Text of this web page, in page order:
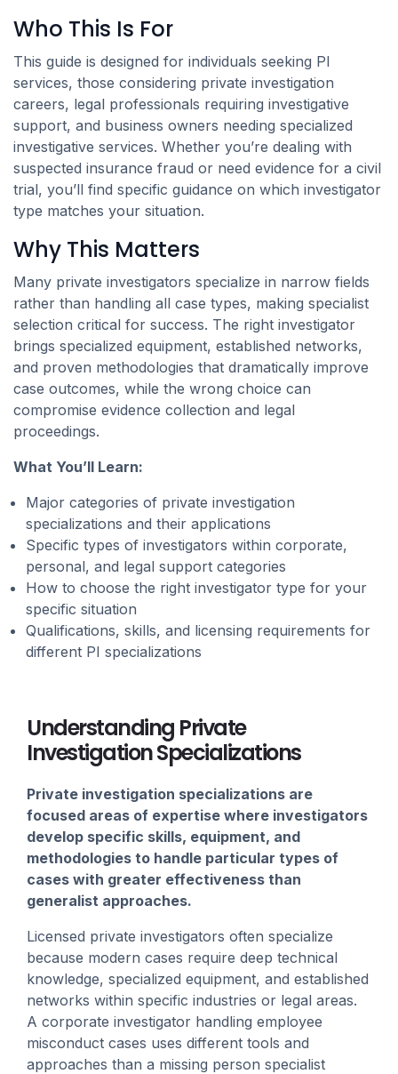
Who This Is For
This guide is designed for individuals seeking PI
services, those considering private investigation
careers, legal professionals requiring investigative
support, and business owners needing specialized
investigative services. Whether you’re dealing with
suspected insurance fraud or need evidence for a civil
trial, you’ll find specific guidance on which investigator
type matches your situation.
Why This Matters
Many private investigators specialize in narrow fields
rather than handling all case types, making specialist
selection critical for success. The right investigator
brings specialized equipment, established networks,
and proven methodologies that dramatically improve
case outcomes, while the wrong choice can
compromise evidence collection and legal
proceedings.
What You’ll Learn:
Major categories of private investigation
specializations and their applications
Specific types of investigators within corporate,
personal, and legal support categories
How to choose the right investigator type for your
specific situation
Qualifications, skills, and licensing requirements for
different PI specializations
Understanding Private
Investigation Specializations
Private investigation specializations are
focused areas of expertise where investigators
develop specific skills, equipment, and
methodologies to handle particular types of
cases with greater effectiveness than
generalist approaches.
Licensed private investigators often specialize
because modern cases require deep technical
knowledge, specialized equipment, and established
networks within specific industries or legal areas.
A corporate investigator handling employee
misconduct cases uses different tools and
approaches than a missing person specialist